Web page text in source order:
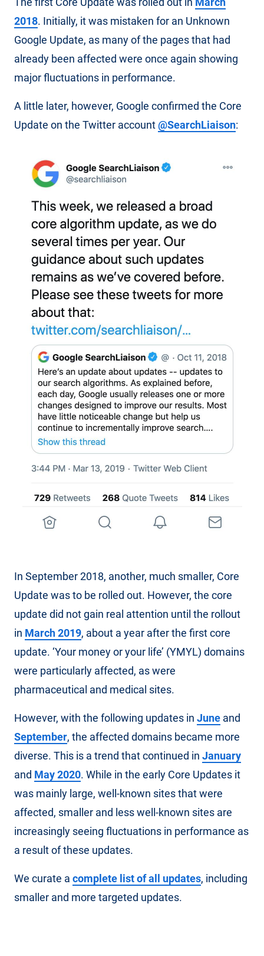
2018. Initially, it was mistaken for an Unknown
Google Update, as many of the pages that had
already been affected were once again showing
major fluctuations in performance.
A little later, however, Google confirmed the Core
Update on the Twitter account@SearchLiaison:
In September 2018, another, much smaller, Core
Update was to be rolled out. However, the core
update did not gain real attention until the rollout
in March 2019, about a year after the first core
update. ‘Your money or your life’ (YMYL) domains
were particularly affected, as were
pharmaceutical and medical sites.
However, with the following updates in June and
September, the affected domains became more
diverse. This is a trend that continued in January
and May 2020. While in the early Core Updates it
was mainly large, well-known sites that were
affected, smaller and less well-known sites are
increasingly seeing fluctuations in performance as
a result of these updates.
We curate a complete list of all updates, including
smaller and more targeted updates.